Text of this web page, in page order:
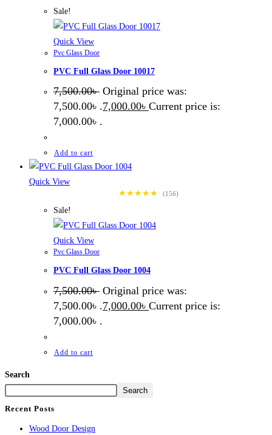
Sale!
Quick View
Pvc Glass Door
PVC Full Glass Door 10017
7,500.00৳ Original price was:
7,500.00৳ .7,000.00৳ Current price is:
7,000.00৳ .
Add to cart
Quick View
★★★★★
(156)
Sale!
Quick View
Pvc Glass Door
PVC Full Glass Door 1004
7,500.00৳ Original price was:
7,500.00৳ .7,000.00৳ Current price is:
7,000.00৳ .
Add to cart
Search
Search
Recent Posts
Wood Door Design